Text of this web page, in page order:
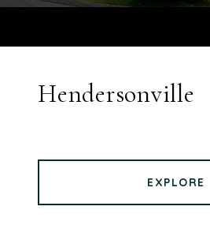
Hendersonville
EXPLORE